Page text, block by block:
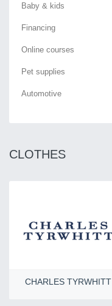
Baby & kids
Financing
Online courses
Pet supplies
Automotive
CLOTHES
CHARLES TYRWHITT